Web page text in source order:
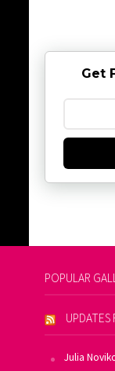
Get
POPULAR
UPDATES
Julia